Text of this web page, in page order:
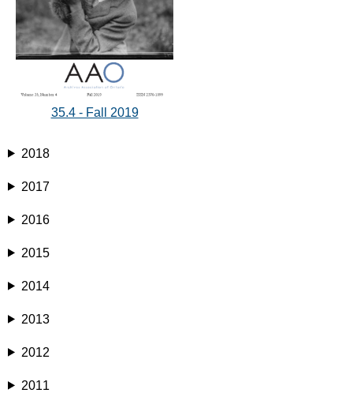
35.4 - Fall 2019
2018
2017
2016
2015
2014
2013
2012
2011